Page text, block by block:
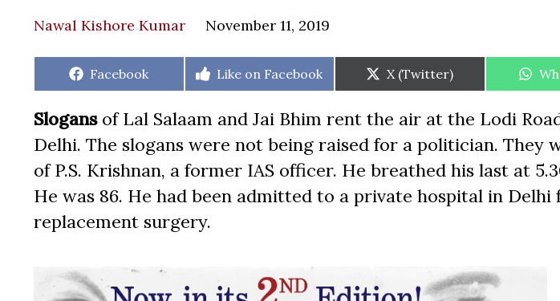
Nawal Kishore Kumar November 11, 2019
Share
Facebook
Share
Like on Facebook
Share
on
X (Twitter)
Slogansof Lal Salaam and Jai Bhim rent the air at the Lodi
Delhi. The slogans were not being raised for a politician. They
of P.S. Krishnan, a former IAS officer. He breathed his last at
He was 86. He had been admitted to a private hospital in
replacement surgery.